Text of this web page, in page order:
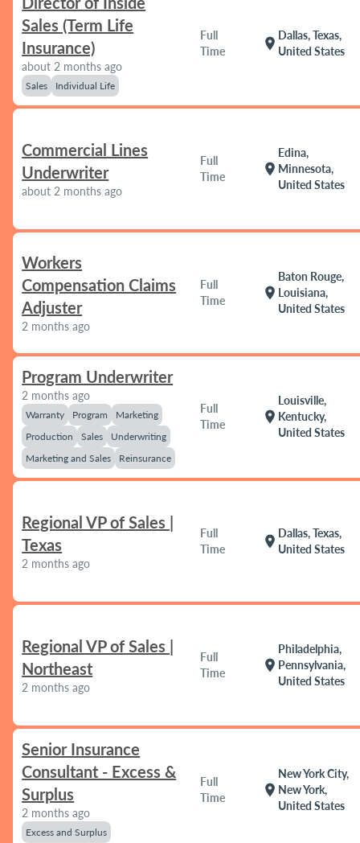
Sales (Term Life
Insurance)
about 2 months ago
Sales Individual Life
Full
Time
location_on
Dallas, Texas,
United States
Commercial Lines
Underwriter
about 2 months ago
Full
Time
location_on
Edina,
Minnesota,
United States
Workers
Compensation Claims
Adjuster
2 months ago
Full
Time
location_on
Baton Rouge,
Louisiana,
United States
Program Underwriter
2 months ago
Warranty Program
Marketing
Production
Sales
Underwriting
Marketing and Sales
Reinsurance
Full
Time
location_on
Louisville,
Kentucky,
United States
Regional VP of Sales |
Texas
2 months ago
Full
Time
location_on
Dallas, Texas,
United States
Regional VP of Sales |
Northeast
2 months ago
Full
Time
location_on
Philadelphia,
Pennsylvania,
United States
Senior Insurance
Consultant - Excess &
Surplus
2 months ago
Excess and Surplus
Full
Time
location_on
New York City,
New York,
United States